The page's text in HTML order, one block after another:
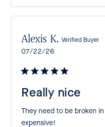
Really nice
They need to be broken
expensive!
Alexis K. Verified Buyer
Published
07/22/26